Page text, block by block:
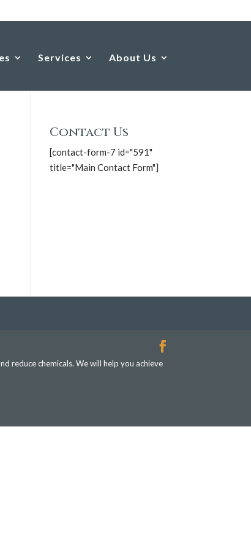
Services About Us
Contact Us
[contact-form-7 id="591"
title="Main Contact Form"]
reduce chemicals. We will help you achieve